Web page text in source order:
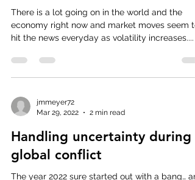
There is a lot going on in the world and the
economy right now and market moves seem to
hit the news everyday as volatility increases....
jmmeyer72
Mar 29, 2022
2 min read
Handling uncertainty during
global conflict
The year 2022 sure started out with a bang…